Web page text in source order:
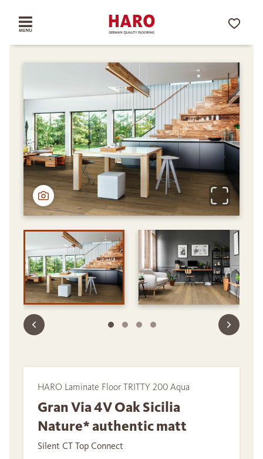
HARO Laminate Floor TRITTY 200 Aqua
Gran Via 4V Oak Sicilia
Nature* authentic matt
Silent CT Top Connect